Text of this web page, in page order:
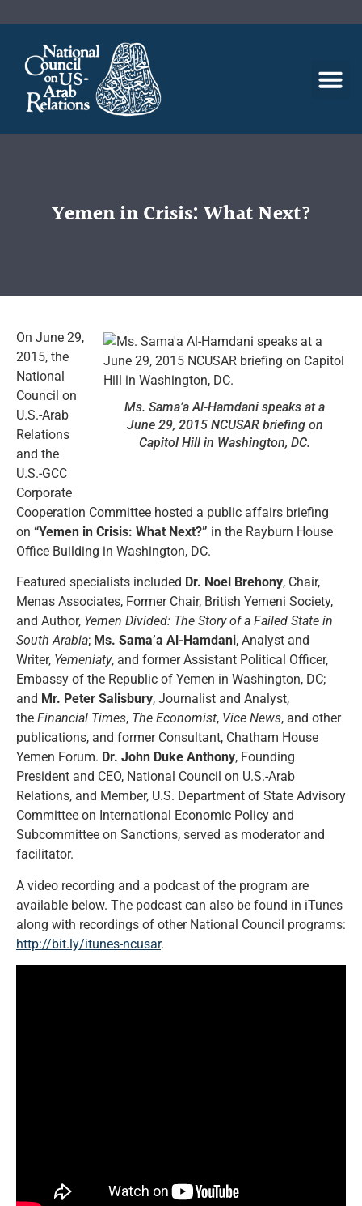
Yemen in Crisis: What Next?
Ms. Sama’a Al-Hamdani speaks at a
June 29, 2015 NCUSAR briefing on
Capitol Hill in Washington, DC.
On June 29,
2015, the
National
Council on
U.S.-Arab
Relations
and the
U.S.-GCC
Corporate
Cooperation Committee hosted a public affairs briefing
on “Yemen in Crisis: What Next?” in the Rayburn House
Office Building in Washington, DC.
Featured specialists included Dr. Noel Brehony, Chair,
Menas Associates, Former Chair, British Yemeni Society,
and Author, Yemen Divided: The Story of a Failed State in
South Arabia; Ms. Sama’a Al-Hamdani, Analyst and
Writer, Yemeniaty, and former Assistant Political Officer,
Embassy of the Republic of Yemen in Washington, DC;
and Mr. Peter Salisbury, Journalist and Analyst,
the Financial Times, The Economist, Vice News, and other
publications, and former Consultant, Chatham House
Yemen Forum. Dr. John Duke Anthony, Founding
President and CEO, National Council on U.S.-Arab
Relations, and Member, U.S. Department of State Advisory
Committee on International Economic Policy and
Subcommittee on Sanctions, served as moderator and
facilitator.
A video recording and a podcast of the program are
available below. The podcast can also be found in iTunes
along with recordings of other National Council programs:
http://bit.ly/itunes-ncusar.